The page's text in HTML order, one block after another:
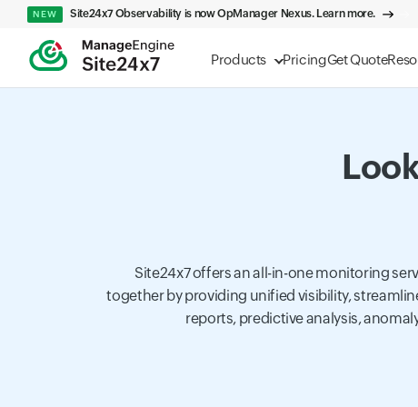
Products PricingGet Quote
NEW Site24x7 Observability is now OpManager Nexus. Learn more.
Site24x7 offers an all-in-one monitoring
together by providing unified visibility,
reports, predictive analysis,